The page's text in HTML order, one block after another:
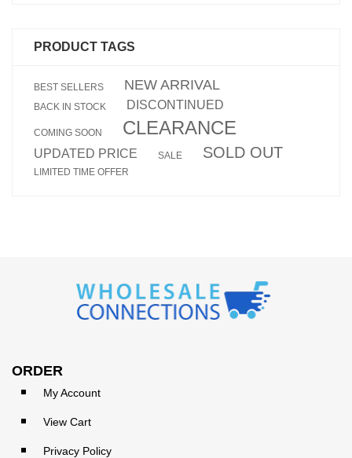
PRODUCT TAGS
BEST SELLERS NEW ARRIVAL
BACK IN STOCK DISCONTINUED
COMING SOON CLEARANCE
UPDATED PRICE SALE SOLD OUT
LIMITED TIME OFFER
ORDER
My Account
View Cart
Privacy Policy